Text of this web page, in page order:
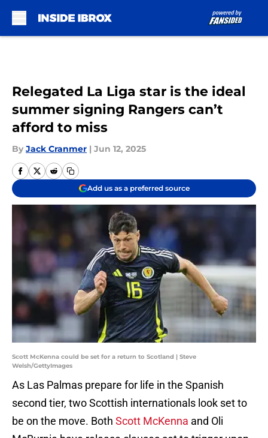
Relegated La Liga star is the ideal
summer signing Rangers can’t
afford to miss
By Jack Cranmer | Jun 12, 2025
Add us as a preferred source
Scott McKenna could be set for a return to Scotland | Steve
Welsh/GettyImages
As Las Palmas prepare for life in the Spanish
second tier, two Scottish internationals look set to
be on the move. Both Scott McKenna and Oli